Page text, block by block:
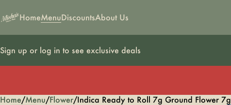
HomeMenuDiscountsAbout Us
Sign up or log in to see exclusive deals
Home/Menu/Flower/Indica Ready to Roll 7g Ground Flower 7g
0